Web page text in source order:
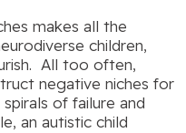
makes all the
children,
All too often,
negative niches for
of failure and
an autistic child